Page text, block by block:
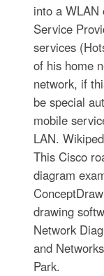
into a
Service
services
of his home
network, if
be special
mobile
LAN.
This Cisco
diagram
drawing
Network
and
Park.